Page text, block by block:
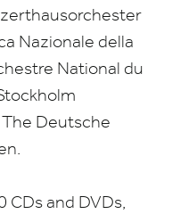
Nazionale della
National du
Deutsche
CDs and DVDs,